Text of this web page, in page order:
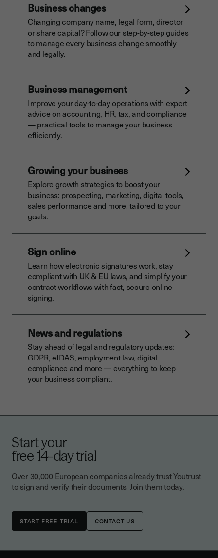
Business changes
Changing company name, legal form, director
or share capital? Follow our step-by-step guides
to manage every business change smoothly
and legally.
Business management
Improve your day-to-day operations with expert
advice on accounting, HR, tax, and compliance
— practical tools to manage your business
efficiently.
Growing your business
Explore growth strategies to boost your
business: prospecting, marketing, digital tools,
sales performance and more, tailored to your
goals.
Sign online
Learn how electronic signatures work, stay
compliant with UK & EU laws, and simplify your
contract workflows with fast, secure online
signing.
News and regulations
Stay ahead of legal and regulatory updates:
GDPR, eIDAS, employment law, digital
compliance and more — everything to keep
your business compliant.
Start your
free 14-day trial
Over 30,000 European companies already trust Youtrust
to sign and verify their documents. Join them today.
CONTACT US